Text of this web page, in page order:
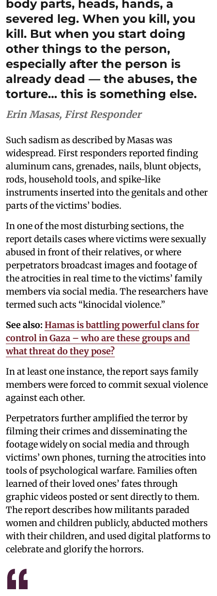
body parts, heads, hands, a
severed leg. When you kill, you
kill. But when you start doing
other things to the person,
especially after the person is
already dead — the abuses, the
torture… this is something else.
Erin Masas, First Responder
Such sadism as described by Masas was
widespread. First responders reported finding
aluminum cans, grenades, nails, blunt objects,
rods, household tools, and spike-like
instruments inserted into the genitals and other
parts of the victims’ bodies.
In one of the most disturbing sections, the
report details cases where victims were sexually
abused in front of their relatives, or where
perpetrators broadcast images and footage of
the atrocities in real time to the victims’ family
members via social media. The researchers have
termed such acts “kinocidal violence.”
See also: Hamas is battling powerful clans for
control in Gaza – who are these groups and
what threat do they pose?
In at least one instance, the report says family
members were forced to commit sexual violence
against each other.
Perpetrators further amplified the terror by
filming their crimes and disseminating the
footage widely on social media and through
victims’ own phones, turning the atrocities into
tools of psychological warfare. Families often
learned of their loved ones’ fates through
graphic videos posted or sent directly to them.
The report describes how militants paraded
women and children publicly, abducted mothers
with their children, and used digital platforms to
celebrate and glorify the horrors.